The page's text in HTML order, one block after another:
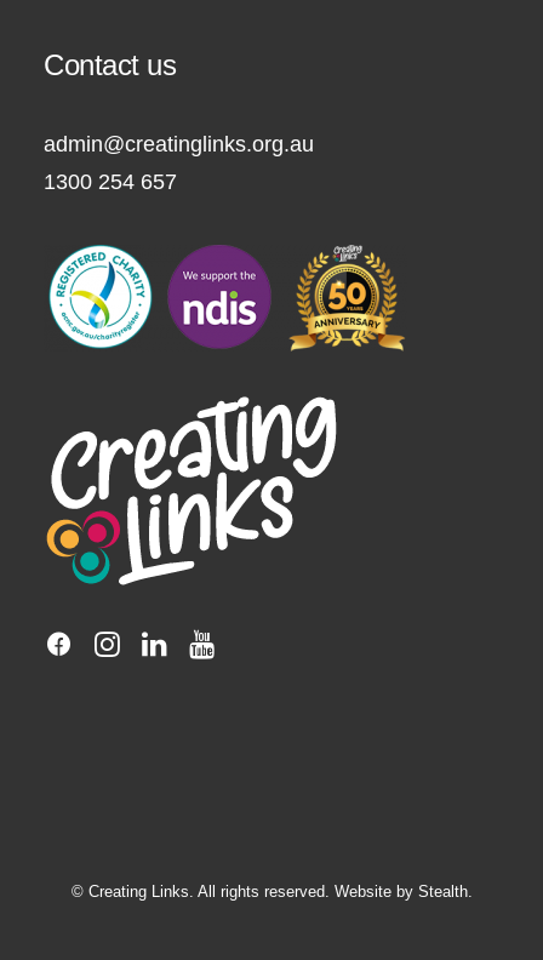
Contact us
admin@creatinglinks.org.au
1300 254 657
© Creating Links. All rights reserved. Website by Stealth.